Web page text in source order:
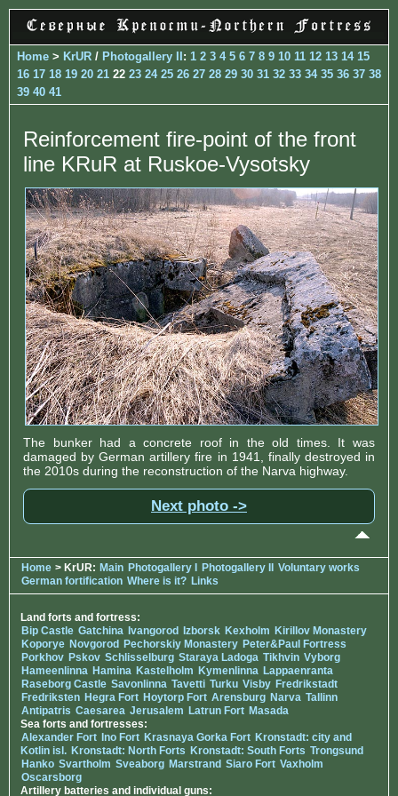
Home > KrUR / Photogallery II: 1 2 3 4 5 6 7 8 9 10 11 12 13 14 15
16 17 18 19 20 21 22 23 24 25 26 27 28 29 30 31 32 33 34 35 36 37 38
39 40 41
Reinforcement fire-point of the front
line KRuR at Ruskoe-Vysotsky
The bunker had a concrete roof in the old times. It was
damaged by German artillery fire in 1941, finally destroyed in
the 2010s during the reconstruction of the Narva highway.
Next photo ->
Home > KrUR: Main Photogallery I Photogallery II
Voluntary works
German fortification Where is it? Links
Land forts and fortress:
Bip Castle Gatchina Ivangorod Izborsk Kexholm Kirillov Monastery
Koporye Novgorod Pechorskiy Monastery Peter&Paul Fortress
Porkhov Pskov Schlisselburg Staraya Ladoga Tikhvin Vyborg
Hameenlinna Hamina Kastelholm Kymenlinna Lappaenranta
Raseborg Castle Savonlinna Tavetti Turku Visby Fredrikstadt
Fredriksten Hegra Fort Hoytorp Fort Arensburg Narva Tallinn
Antipatris Caesarea Jerusalem Latrun Fort Masada
Sea forts and fortresses:
Alexander Fort Ino Fort Krasnaya Gorka Fort Kronstadt: city and
Kotlin isl. Kronstadt: North Forts Kronstadt: South Forts Trongsund
Hanko Svartholm Sveaborg Marstrand Siaro Fort Vaxholm
Oscarsborg
Artillery batteries and individual guns: